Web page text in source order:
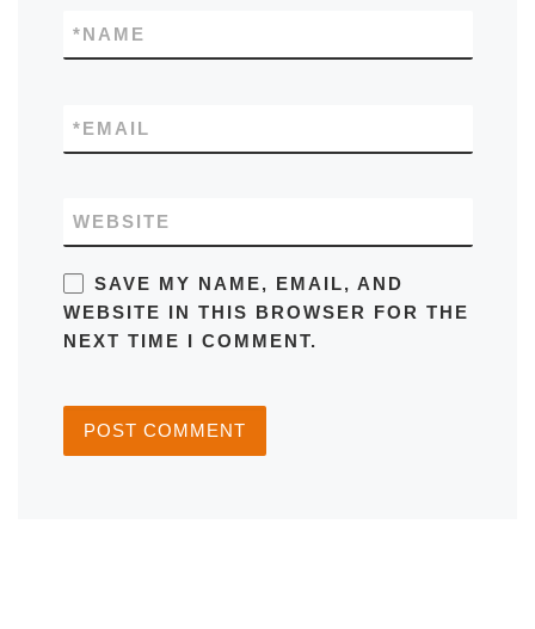
NAME
*
EMAIL
*
WEBSITE
SAVE MY NAME, EMAIL, AND
WEBSITE IN THIS BROWSER FOR THE
NEXT TIME I COMMENT.